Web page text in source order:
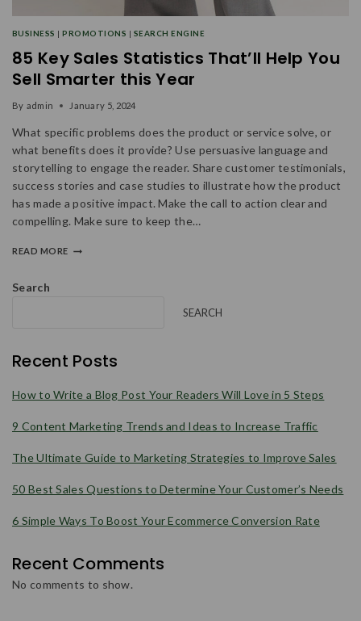
BUSINESS |PROMOTIONS | SEARCH ENGINE
85 Key Sales Statistics That’ll Help You
Sell Smarter this Year
By admin January 5, 2024
What specific problems does the product or service solve, or
what benefits does it provide? Use persuasive language and
storytelling to engage the reader. Share customer testimonials,
success stories and case studies to illustrate how the product
has made a positive impact. Make the call to action clear and
compelling. Make sure to keep the…
READ MORE
Search
SEARCH
Recent Posts
How to Write a Blog Post Your Readers Will Love in 5 Steps
9 Content Marketing Trends and Ideas to Increase Traffic
The Ultimate Guide to Marketing Strategies to Improve Sales
50 Best Sales Questions to Determine Your Customer’s Needs
6 Simple Ways To Boost Your Ecommerce Conversion Rate
Recent Comments
No comments to show.